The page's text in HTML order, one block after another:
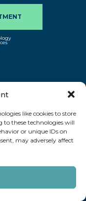
like cookies to store
to these technologies will
or unique IDs on
may adversely affect